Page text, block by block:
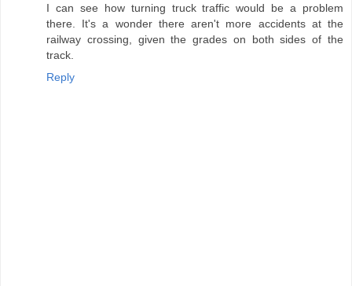
I can see how turning truck traffic would be a problem
there. It's a wonder there aren't more accidents at the
railway crossing, given the grades on both sides of the
track.
Reply